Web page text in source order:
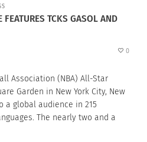
TCKS GASOL AND
0
Association (NBA) All-Star
Garden in New York City, New
a global audience in 215
The nearly two and a